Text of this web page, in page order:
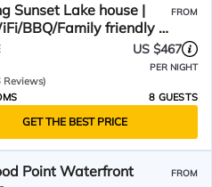
Sunset Lake house |
BBQ/Family friendly |
adults
FROM
US $467
PER NIGHT
Reviews)
8 GUESTS
GET THE BEST PRICE
Point Waterfront
FROM